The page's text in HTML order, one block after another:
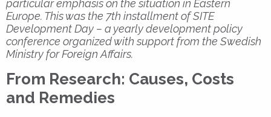
particular emphasis on the situation in Eastern
Europe. This was the 7th installment of SITE
Development Day – a yearly development policy
conference organized with support from the Swedish
Ministry for Foreign Affairs.
From Research: Causes, Costs
and Remedies